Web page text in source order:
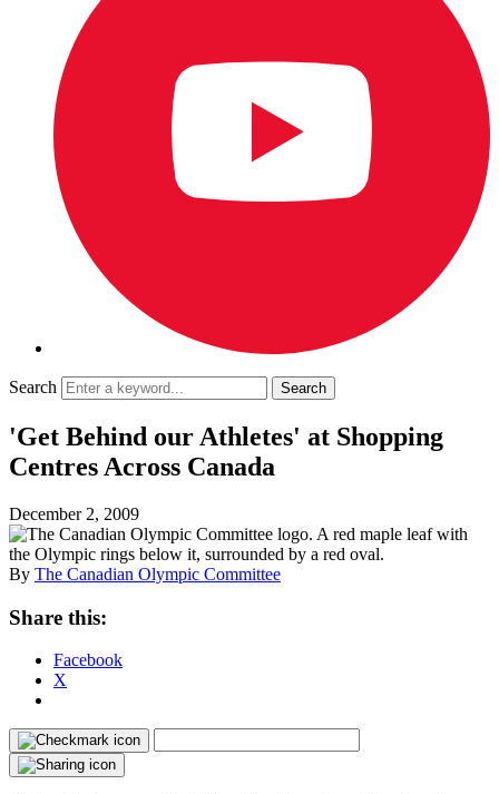
Search
'Get Behind our Athletes' at Shopping
Centres Across Canada
December 2, 2009
By The Canadian Olympic Committee
Share this:
Facebook
X